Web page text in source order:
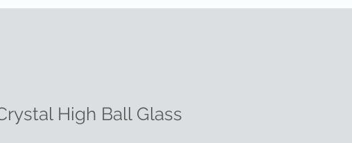
High Ball Glass